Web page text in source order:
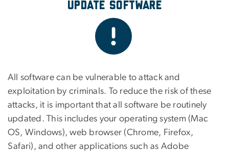
Update Software
All software can be vulnerable to attack and
exploitation by criminals. To reduce the risk of these
attacks, it is important that all software be routinely
updated. This includes your operating system (Mac
OS, Windows), web browser (Chrome, Firefox,
Safari), and other applications such as Adobe